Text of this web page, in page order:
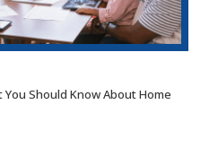
You Should Know About Home